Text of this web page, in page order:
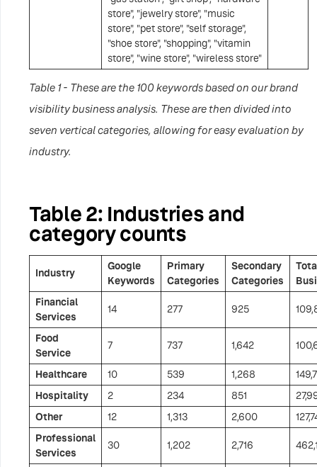
store", "jewelry store", "music
store", "pet store", "self storage",
"shoe store", "shopping", "vitamin
store", "wine store", "wireless store"
Table 1 - These are the 100 keywords based on our brand
visibility business analysis. These are then divided into
seven vertical categories, allowing for easy evaluation by
industry.
Table 2: Industries and
category counts
Industry
Google
Keywords
Primary
Categories
Secondary
Categories
Financial
Services
14 277 925
Food
Service
7 737 1,642
Healthcare 10 539 1,268
Hospitality
2 234 851
Other
12 1,313 2,600
Professional
Services
30 1,202 2,716